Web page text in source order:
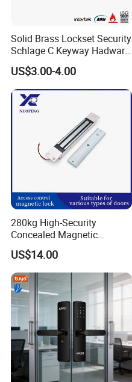
Solid Brass Lockset Security
Schlage C Keyway Hadware
Mortise Door Lock Cylinder
US$3.00-4.00
280kg High-Security
Concealed Magnetic
Commercial & Residential
Door Access Control Lock
US$14.00